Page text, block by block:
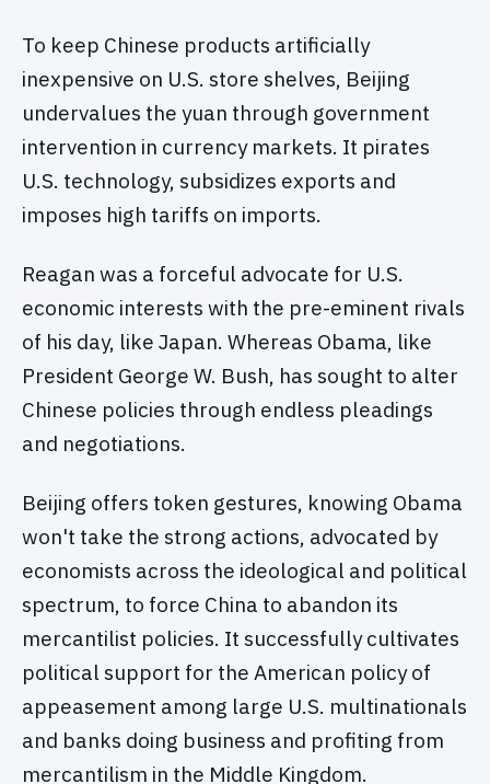
To keep Chinese products artificially
inexpensive on U.S. store shelves, Beijing
undervalues the yuan through government
intervention in currency markets. It pirates
U.S. technology, subsidizes exports and
imposes high tariffs on imports.
Reagan was a forceful advocate for U.S.
economic interests with the pre-eminent rivals
of his day, like Japan. Whereas Obama, like
President George W. Bush, has sought to alter
Chinese policies through endless pleadings
and negotiations.
Beijing offers token gestures, knowing Obama
won't take the strong actions, advocated by
economists across the ideological and political
spectrum, to force China to abandon its
mercantilist policies. It successfully cultivates
political support for the American policy of
appeasement among large U.S. multinationals
and banks doing business and profiting from
mercantilism in the Middle Kingdom.